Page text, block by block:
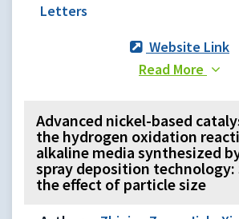
Letters
Website Link
Read More
Advanced nickel-based
the hydrogen oxidation
alkaline media synthesized
spray deposition
the effect of particle size